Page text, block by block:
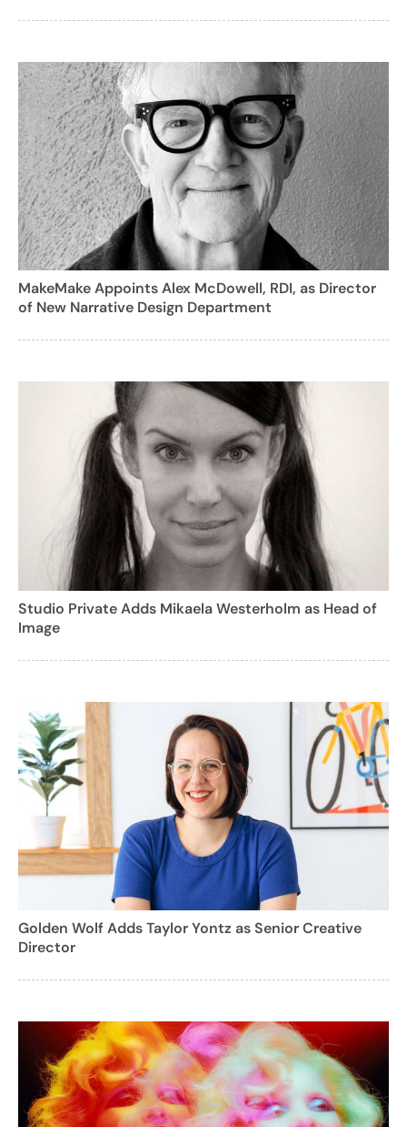
MakeMake Appoints Alex McDowell, RDI, as Director
of New Narrative Design Department
Studio Private Adds Mikaela Westerholm as Head of
Image
Golden Wolf Adds Taylor Yontz as Senior Creative
Director